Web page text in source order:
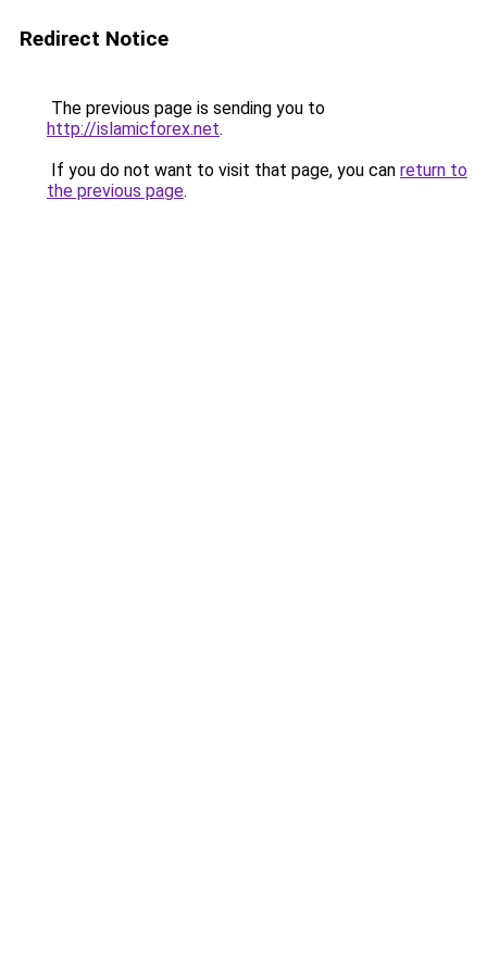
Redirect Notice
The previous page is sending you to
http://islamicforex.net.
If you do not want to visit that page, you can return to
the previous page.